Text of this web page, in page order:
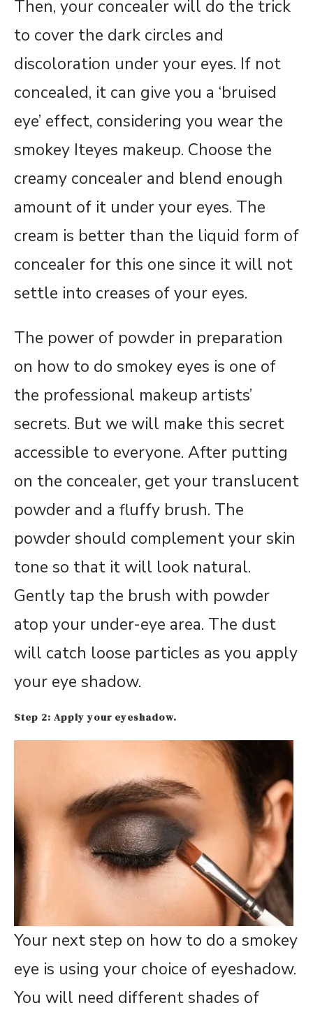
Then, your concealer will do the trick
to cover the dark circles and
discoloration under your eyes. If not
concealed, it can give you a ‘bruised
eye’ effect, considering you wear the
smokey Iteyes makeup. Choose the
creamy concealer and blend enough
amount of it under your eyes. The
cream is better than the liquid form of
concealer for this one since it will not
settle into creases of your eyes.
The power of powder in preparation
on how to do smokey eyes is one of
the professional makeup artists’
secrets. But we will make this secret
accessible to everyone. After putting
on the concealer, get your translucent
powder and a fluffy brush. The
powder should complement your skin
tone so that it will look natural.
Gently tap the brush with powder
atop your under-eye area. The dust
will catch loose particles as you apply
your eye shadow.
Step 2: Apply your eyeshadow.
Your next step on how to do a smokey
eye is using your choice of eyeshadow.
You will need different shades of